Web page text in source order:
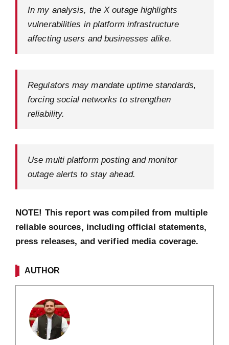
In my analysis, the X outage highlights
vulnerabilities in platform infrastructure
affecting users and businesses alike.
Regulators may mandate uptime standards,
forcing social networks to strengthen
reliability.
Use multi platform posting and monitor
outage alerts to stay ahead.
NOTE! This report was compiled from multiple
reliable sources, including official statements,
press releases, and verified media coverage.
AUTHOR